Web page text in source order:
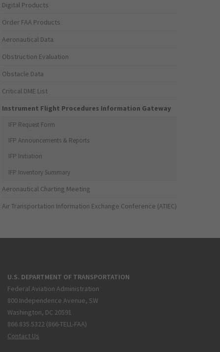
Digital Products
Order FAA Products
Aeronautical Data
Obstruction Evaluation
Obstacle Data
Critical DME List
Instrument Flight Procedures Information Gateway
IFP Request Form
IFP Announcements & Reports
IFP Initiation
IFP Inventory Summary
Aeronautical Charting Meeting
Air Transportation Information Exchange Conference (ATIEC)
U.S. DEPARTMENT OF TRANSPORTATION
Federal Aviation Administration
800 Independence Avenue, SW
Washington, DC 20591
866.835.5322 (866-TELL-FAA)
Contact Us